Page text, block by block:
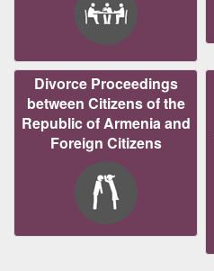
Divorce Proceedings
between Citizens of the
Republic of Armenia and
Foreign Citizens